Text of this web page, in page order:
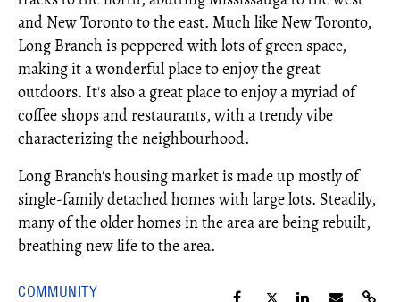
and New Toronto to the east. Much like New Toronto,
Long Branch is peppered with lots of green space,
making it a wonderful place to enjoy the great
outdoors. It's also a great place to enjoy a myriad of
coffee shops and restaurants, with a trendy vibe
characterizing the neighbourhood.
Long Branch's housing market is made up mostly of
single-family detached homes with large lots. Steadily,
many of the older homes in the area are being rebuilt,
breathing new life to the area.
COMMUNITY